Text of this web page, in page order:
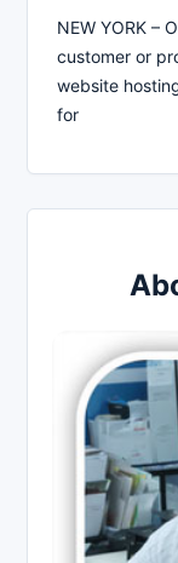
NEW YORK –
customer or
website
for